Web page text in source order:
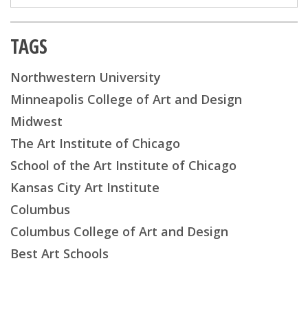
TAGS
Northwestern University
Minneapolis College of Art and Design
Midwest
The Art Institute of Chicago
School of the Art Institute of Chicago
Kansas City Art Institute
Columbus
Columbus College of Art and Design
Best Art Schools